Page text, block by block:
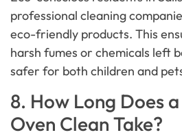
professional cleaning
eco-friendly products. This
harsh fumes or chemicals left
safer for both children and
8. How Long Does
Oven Clean Take?